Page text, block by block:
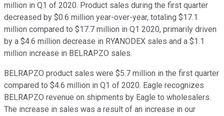
million in Q1 of 2020. Product sales during the first quarter
decreased by $0.6 million year-over-year, totaling $17.1
million compared to $17.7 million in Q1 2020, primarily driven
by a $4.6 million decrease in RYANODEX sales and a $1.1
million increase in BELRAPZO sales.
BELRAPZO product sales were $5.7 million in the first quarter
compared to $4.6 million in Q1 of 2020. Eagle recognizes
BELRAPZO revenue on shipments by Eagle to wholesalers.
The increase in sales was a result of an increase in our